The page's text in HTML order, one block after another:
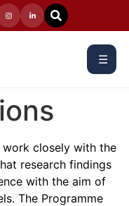
☰
work closely with the
research findings
with the aim of
The Programme